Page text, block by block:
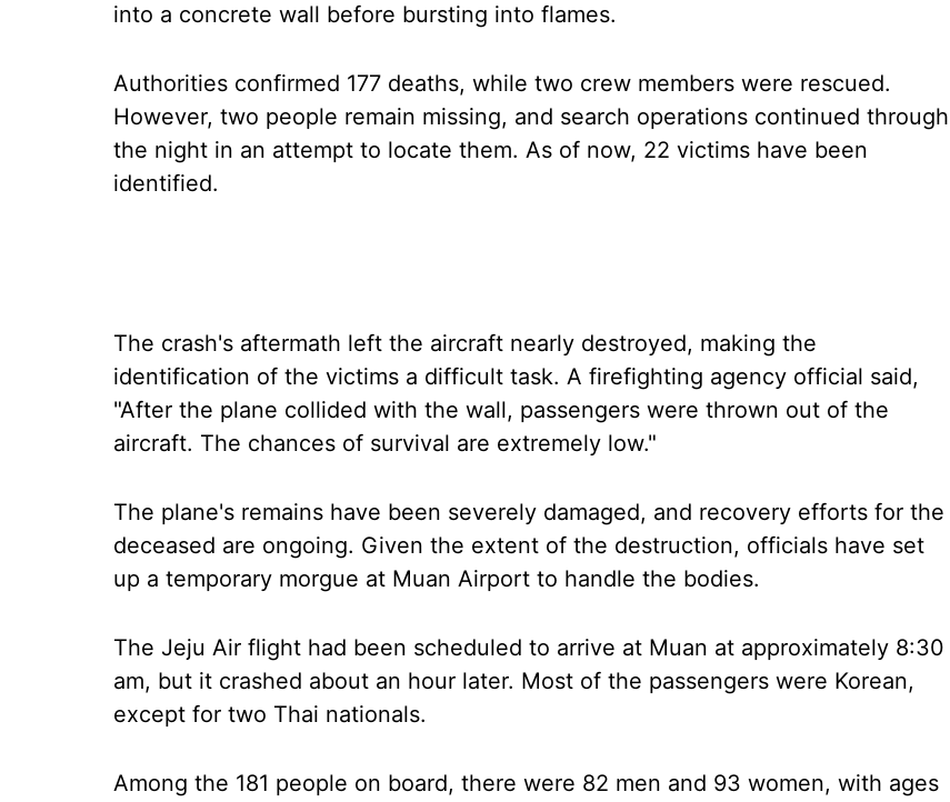
into a concrete wall before bursting into flames.
Authorities confirmed 177 deaths, while two crew members were rescued.
However, two people remain missing, and search operations continued through
the night in an attempt to locate them. As of now, 22 victims have been
identified.
The crash's aftermath left the aircraft nearly destroyed, making the
identification of the victims a difficult task. A firefighting agency official said,
"After the plane collided with the wall, passengers were thrown out of the
aircraft. The chances of survival are extremely low."
The plane's remains have been severely damaged, and recovery efforts for the
deceased are ongoing. Given the extent of the destruction, officials have set
up a temporary morgue at Muan Airport to handle the bodies.
The Jeju Air flight had been scheduled to arrive at Muan at approximately 8:30
am, but it crashed about an hour later. Most of the passengers were Korean,
except for two Thai nationals.
Among the 181 people on board, there were 82 men and 93 women, with ages